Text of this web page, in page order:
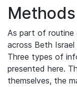
Methods
As part of routine
across Beth
Three types of
presented here.
themselves, the